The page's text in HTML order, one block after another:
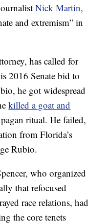
Nick Martin,
and extremism” in
has called for
2016 Senate bid to
he got widespread
killed a goat and
ritual. He failed,
from Florida’s
Rubio.
who organized
that refocused
race relations, had
the core tenets